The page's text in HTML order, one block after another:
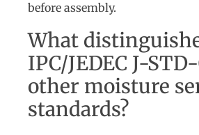
before assembly.
What
IPC/JEDEC J-
other moisture
standards?